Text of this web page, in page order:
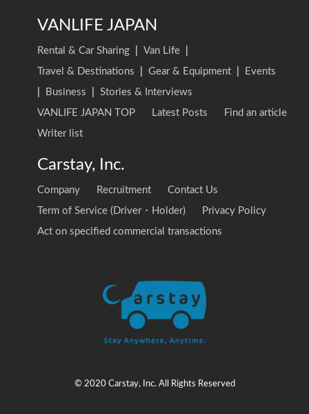
VANLIFE JAPAN
Rental & Car Sharing Van Life
Travel & Destinations
Gear & Equipment
Events
Business
Stories & Interviews
VANLIFE JAPAN TOP
Latest Posts
Find an article
Writer list
Carstay, Inc.
Company Recruitment
Contact Us
Term of Service (Driver・Holder)
Privacy Policy
Act on specified commercial transactions
© 2020 Carstay, Inc. All Rights Reserved